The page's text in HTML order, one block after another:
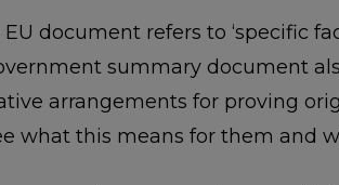
document refers to ‘specific
summary document
arrangements for proving
what this means for them and